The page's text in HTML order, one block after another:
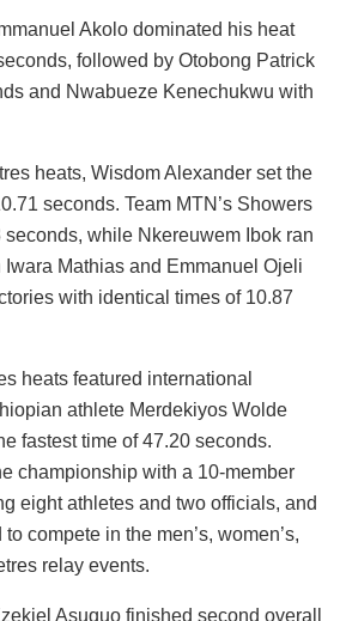
Akolo dominated his heat
followed by Otobong Patrick
and Nwabueze Kenechukwu with
heats, Wisdom Alexander set the
seconds. Team MTN’s Showers
while Nkereuwem Ibok ran
Mathias and Emmanuel Ojeli
with identical times of 10.87
heats featured international
athlete Merdekiyos Wolde
fastest time of 47.20 seconds.
championship with a 10-member
eight athletes and two officials, and
compete in the men’s, women’s,
relay events.
Asuquo finished second overall